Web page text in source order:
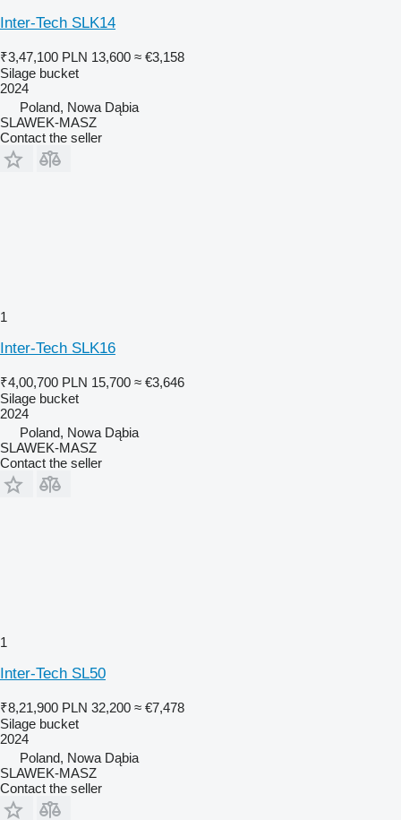
Inter-Tech SLK14
₹3,47,100 PLN 13,600 ≈ €3,158
Silage bucket
2024
Poland, Nowa Dąbia
SLAWEK-MASZ
Contact the seller
1
Inter-Tech SLK16
₹4,00,700 PLN 15,700 ≈ €3,646
Silage bucket
2024
Poland, Nowa Dąbia
SLAWEK-MASZ
Contact the seller
1
Inter-Tech SL50
₹8,21,900 PLN 32,200 ≈ €7,478
Silage bucket
2024
Poland, Nowa Dąbia
SLAWEK-MASZ
Contact the seller